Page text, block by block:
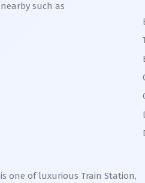
nearby such as
is one of luxurious Train Station,